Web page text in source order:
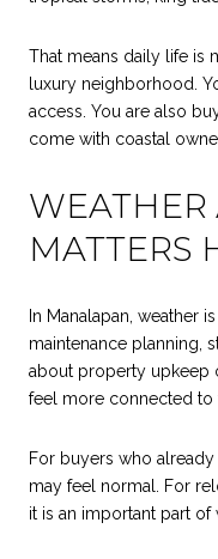
That means daily life is
luxury neighborhood.
access. You are also
come with coastal
WEATHER
MATTERS
In Manalapan, weather
maintenance planning,
about property upkeep
feel more connected to
For buyers who
may feel normal. For
it is an important part